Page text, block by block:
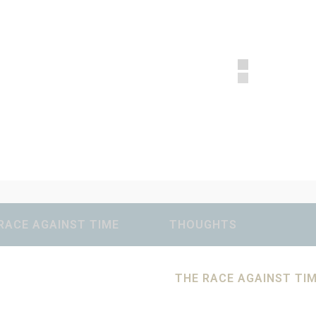
AGAINST TIME THOUGHTS
THE RACE AGAINST